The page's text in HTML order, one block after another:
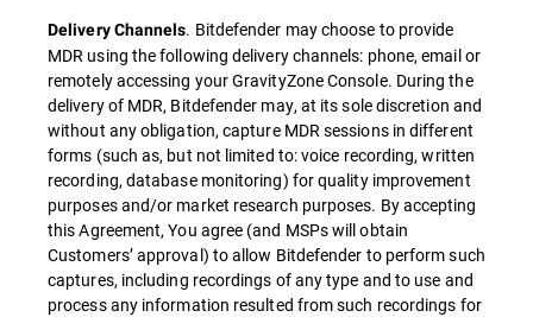
Delivery Channels. Bitdefender may choose to provide
MDR using the following delivery channels: phone, email or
remotely accessing your GravityZone Console. During the
delivery of MDR, Bitdefender may, at its sole discretion and
without any obligation, capture MDR sessions in different
forms (such as, but not limited to: voice recording, written
recording, database monitoring) for quality improvement
purposes and/or market research purposes. By accepting
this Agreement, You agree (and MSPs will obtain
Customers’ approval) to allow Bitdefender to perform such
captures, including recordings of any type and to use and
process any information resulted from such recordings for